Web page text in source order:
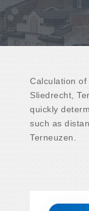
Calculation
Sliedrecht,
quickly
such as
Terneuzen.